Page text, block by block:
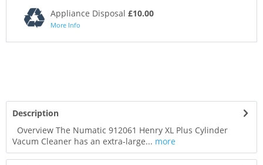
Appliance Disposal £10.00
More Info
Description
Overview The Numatic 912061 Henry XL Plus Cylinder
Vacum Cleaner has an extra-large... more